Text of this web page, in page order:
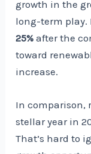
growth in the
long-term play.
25% after the
toward
increase.
In comparison,
stellar year in
That’s hard to